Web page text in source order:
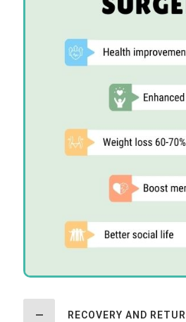
RECOVERY AND